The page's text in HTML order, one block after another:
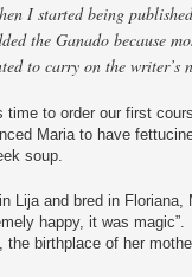
I started being
the Ganado because
to carry on the writer’s
time to order our first
Maria to have
soup.
Lija and bred in
happy, it was
the birthplace of her